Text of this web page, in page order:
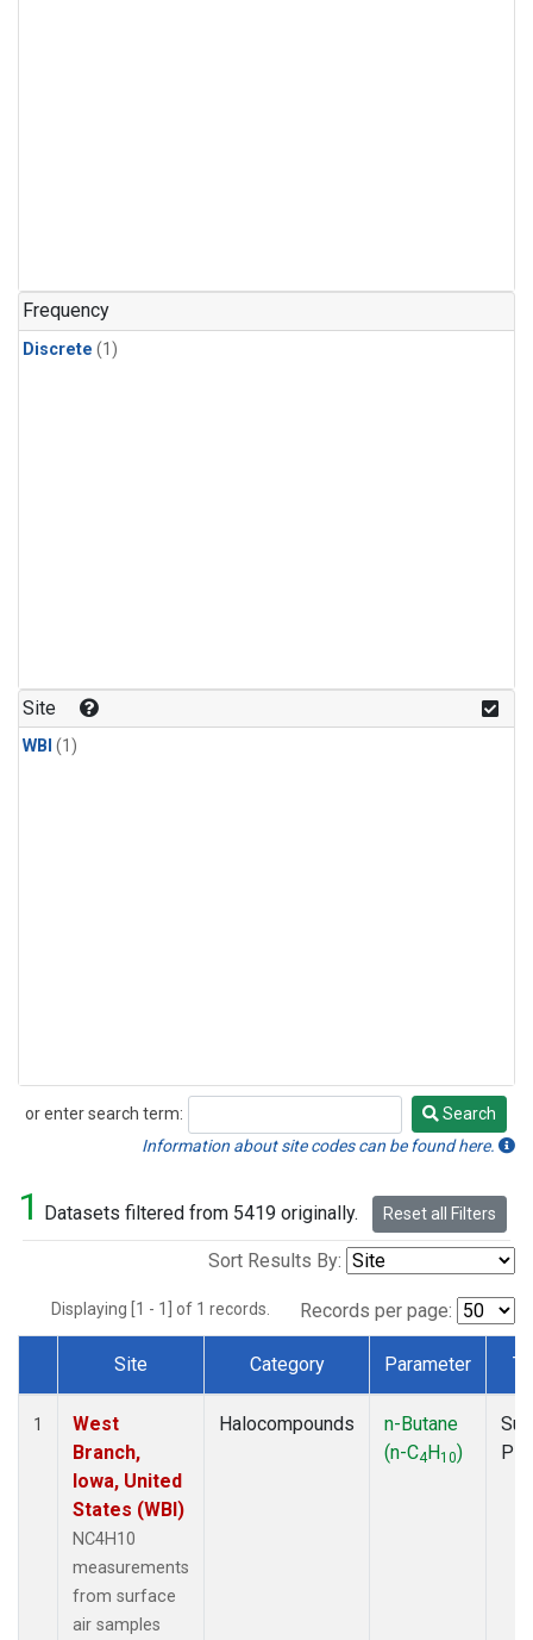
Frequency
Discrete (1)
Site
WBI (1)
or enter search term:
Search
Search
Information about site codes can be found here.
1 Datasets filtered from 5419 originally. Reset all Filters
Sort Results By:
Displaying [1 - 1] of 1 records. Records per page:
Dataset Number
Site Category Parameter
1
West
Branch,
Iowa, United
States (WBI)
NC4H10
measurements
from surface
air samples
Halocompounds
n-Butane
(n-C4H10)